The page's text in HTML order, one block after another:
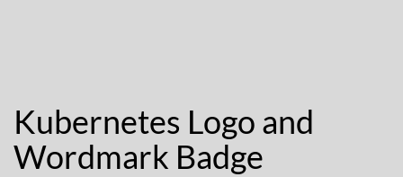
Kubernetes Logo and
Wordmark Badge